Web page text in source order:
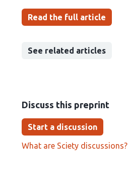
Read the full article
See related articles
Discuss this preprint
Start a discussion
What are Sciety discussions?